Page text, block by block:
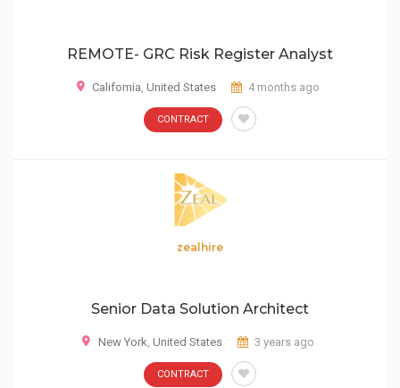
REMOTE- GRC Risk Register Analyst
California, United States 4 months ago
CONTRACT
zealhire
Senior Data Solution Architect
New York, United States 3 years ago
CONTRACT